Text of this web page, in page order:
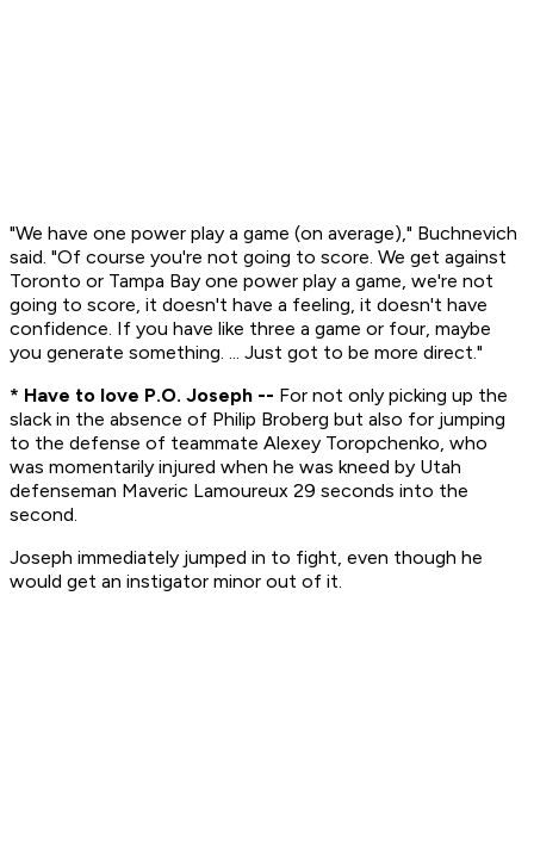
"We have one power play a game (on average)," Buchnevich
said. "Of course you're not going to score. We get against
Toronto or Tampa Bay one power play a game, we're not
going to score, it doesn't have a feeling, it doesn't have
confidence. If you have like three a game or four, maybe
you generate something. ... Just got to be more direct."
* Have to love P.O. Joseph -- For not only picking up the
slack in the absence of Philip Broberg but also for jumping
to the defense of teammate Alexey Toropchenko, who
was momentarily injured when he was kneed by Utah
defenseman Maveric Lamoureux 29 seconds into the
second.
Joseph immediately jumped in to fight, even though he
would get an instigator minor out of it.